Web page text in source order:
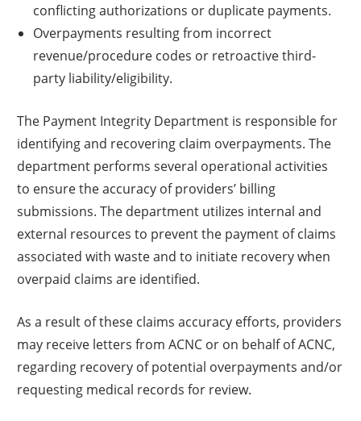
conflicting authorizations or duplicate payments.
Overpayments resulting from incorrect
revenue/procedure codes or retroactive third-
party liability/eligibility.
The Payment Integrity Department is responsible for
identifying and recovering claim overpayments. The
department performs several operational activities
to ensure the accuracy of providers’ billing
submissions. The department utilizes internal and
external resources to prevent the payment of claims
associated with waste and to initiate recovery when
overpaid claims are identified.
As a result of these claims accuracy efforts, providers
may receive letters from ACNC or on behalf of ACNC,
regarding recovery of potential overpayments and/or
requesting medical records for review.